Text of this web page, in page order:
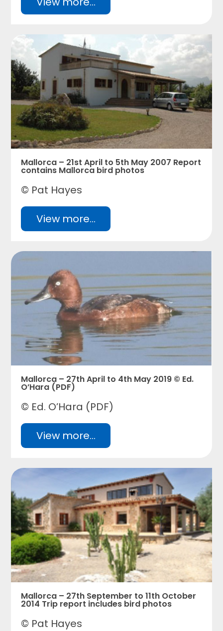
Mallorca – 21st April to 5th May 2007 Report
contains Mallorca bird photos
© Pat Hayes
View more...
Mallorca – 27th April to 4th May 2019 © Ed.
O’Hara (PDF)
© Ed. O’Hara (PDF)
View more...
Mallorca – 27th September to 11th October
2014 Trip report includes bird photos
© Pat Hayes